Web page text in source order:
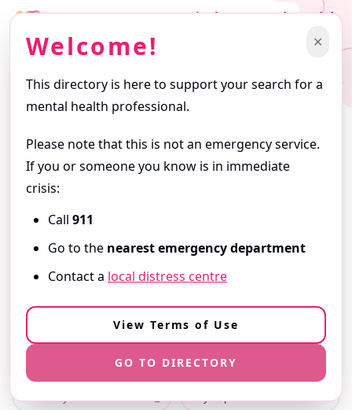
✕
Welcome!
This directory is here to support your search for a
mental health professional.
Please note that this is not an emergency service.
If you or someone you know is in immediate
crisis:
Call 911
Go to the nearest emergency department
Contact a local distress centre
View Terms of Use
GO TO DIRECTORY
Find a Mental Health
Professional
Support starts with finding the right professional.
Getting Started
Browse profiles and use filters to narrow your search. Profiles
services they offer.
About this Directory
call 9-1-1or go to your nearest emergency department
View our Resources & Crisis Support
Search
⌕
ⓘ